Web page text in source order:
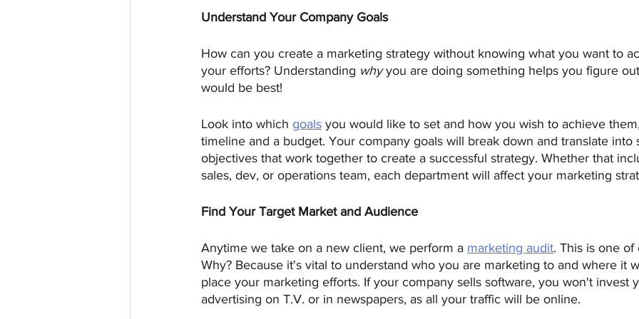
Understand Your Company Goals
How can you create a marketing strategy without knowing what you want to
your efforts? Understanding why you are doing something helps you figure
would be best!
Look into which goals you would like to set and how you wish to achieve
timeline and a budget. Your company goals will break down and translate into
objectives that work together to create a successful strategy. Whether that
sales, dev, or operations team, each department will affect your marketing
Find Your Target Market and Audience
Anytime we take on a new client, we perform a marketing audit. This is one
Why? Because it's vital to understand who you are marketing to and where it
place your marketing efforts. If your company sells software, you won't invest
advertising on T.V. or in newspapers, as all your traffic will be online.